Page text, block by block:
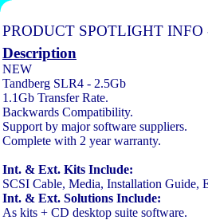
PRODUCT SPOTLIGHT
Description
NEW
Tandberg SLR4 - 2.5Gb
1.1Gb Transfer Rate.
Backwards Compatibility.
Support by major software suppliers.
Complete with 2 year warranty.
Int. & Ext. Kits Include:
SCSI Cable, Media, Installation Guide,
Int. & Ext. Solutions Include:
As kits + CD desktop suite software.